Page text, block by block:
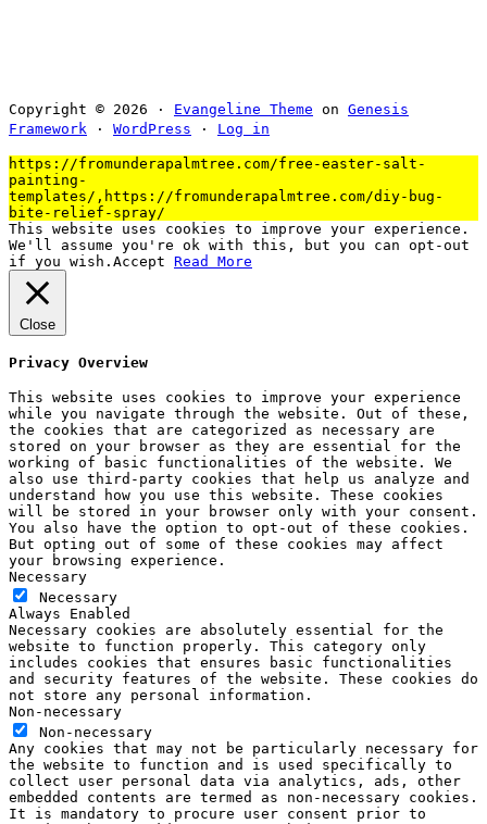
Copyright © 2026 · Evangeline Theme on Genesis
Framework · WordPress · Log in
https://fromunderapalmtree.com/free-easter-salt-
painting-
templates/,https://fromunderapalmtree.com/diy-bug-
bite-relief-spray/
This website uses cookies to improve your experience.
We'll assume you're ok with this, but you can opt-out
if you wish. Accept Read More
Close
Privacy Overview
This website uses cookies to improve your experience
while you navigate through the website. Out of these,
the cookies that are categorized as necessary are
stored on your browser as they are essential for the
working of basic functionalities of the website. We
also use third-party cookies that help us analyze and
understand how you use this website. These cookies
will be stored in your browser only with your consent.
You also have the option to opt-out of these cookies.
But opting out of some of these cookies may affect
your browsing experience.
Necessary
Necessary
Always Enabled
Necessary cookies are absolutely essential for the
website to function properly. This category only
includes cookies that ensures basic functionalities
and security features of the website. These cookies do
not store any personal information.
Non-necessary
Non-necessary
Any cookies that may not be particularly necessary for
the website to function and is used specifically to
collect user personal data via analytics, ads, other
embedded contents are termed as non-necessary cookies.
It is mandatory to procure user consent prior to